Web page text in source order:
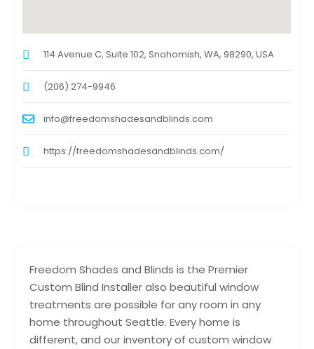
Freedom Shades and Blinds is the Premier
Custom Blind Installer also beautiful window
treatments are possible for any room in any
home throughout Seattle. Every home is
different, and our inventory of custom window
114 Avenue C, Suite 102, Snohomish, WA, 98290, USA
(206) 274-9946
info@freedomshadesandblinds.com
https://freedomshadesandblinds.com/